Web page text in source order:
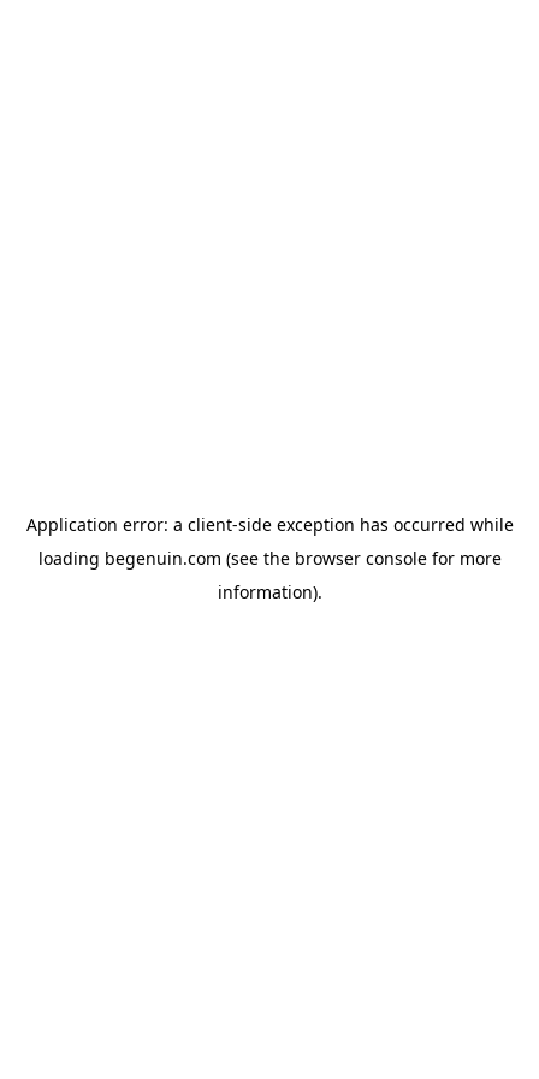
Application error: a client-side exception has occurred while
loading begenuin.com (see the browser consolefor more
information).